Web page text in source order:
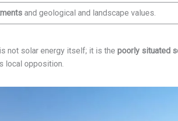
and geological and landscape values.
not solar energy itself; it is the poorly situated
local opposition.